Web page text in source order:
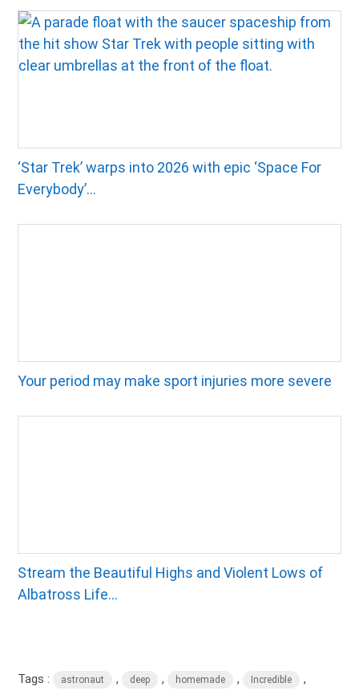
‘Star Trek’ warps into 2026 with epic ‘Space For
Everybody’...
Your period may make sport injuries more severe
Stream the Beautiful Highs and Violent Lows of
Albatross Life...
Tags : astronaut , deep , homemade , Incredible ,